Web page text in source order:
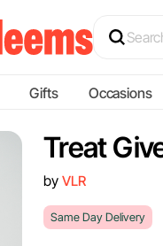
Gifts Occasions
Treat
by VLR
Same Day Delivery